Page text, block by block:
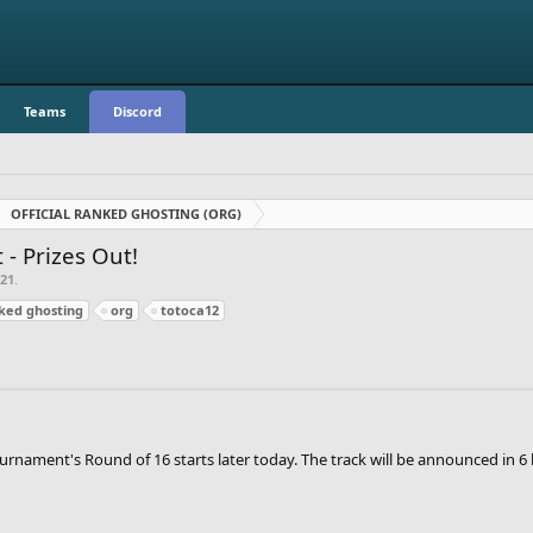
Teams Discord
OFFICIAL RANKED GHOSTING (ORG)
- Prizes Out!
ghosting org totoca12
Round of 16 starts later today. The track will be announced in